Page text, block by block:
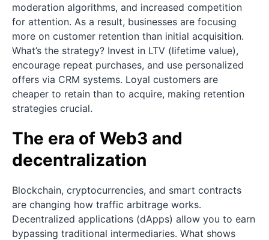
moderation algorithms, and increased competition
for attention. As a result, businesses are focusing
more on customer retention than initial acquisition.
What’s the strategy? Invest in LTV (lifetime value),
encourage repeat purchases, and use personalized
offers via CRM systems. Loyal customers are
cheaper to retain than to acquire, making retention
strategies crucial.
The era of Web3 and
decentralization
Blockchain, cryptocurrencies, and smart contracts
are changing how traffic arbitrage works.
Decentralized applications (dApps) allow you to earn
bypassing traditional intermediaries. What shows